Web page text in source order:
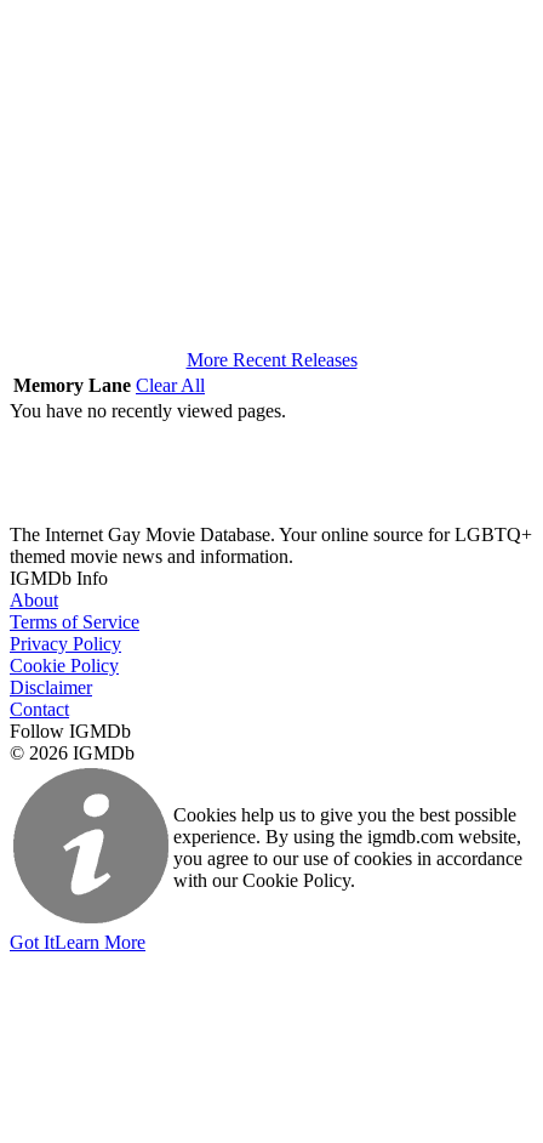
More Recent Releases
Memory Lane Clear All
You have no recently viewed pages.
The Internet Gay Movie Database. Your online source for LGBTQ+
themed movie news and information.
IGMDb Info
About
Terms of Service
Privacy Policy
Cookie Policy
Disclaimer
Contact
Follow IGMDb
© 2026 IGMDb
Cookies help us to give you the best possible
experience. By using the igmdb.com website,
you agree to our use of cookies in accordance
with our Cookie Policy.
Got ItLearn More